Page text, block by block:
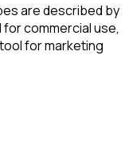
are described by
commercial use,
for marketing